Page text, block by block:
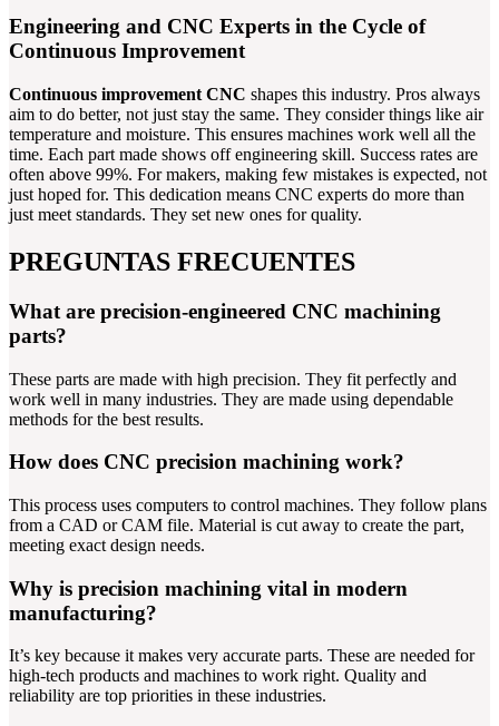
Engineering and CNC Experts in the Cycle of
Continuous Improvement
Continuous improvement CNC shapes this industry. Pros always
aim to do better, not just stay the same. They consider things like air
temperature and moisture. This ensures machines work well all the
time. Each part made shows off engineering skill. Success rates are
often above 99%. For makers, making few mistakes is expected, not
just hoped for. This dedication means CNC experts do more than
just meet standards. They set new ones for quality.
PREGUNTAS FRECUENTES
What are precision-engineered CNC machining
parts?
These parts are made with high precision. They fit perfectly and
work well in many industries. They are made using dependable
methods for the best results.
How does CNC precision machining work?
This process uses computers to control machines. They follow plans
from a CAD or CAM file. Material is cut away to create the part,
meeting exact design needs.
Why is precision machining vital in modern
manufacturing?
It’s key because it makes very accurate parts. These are needed for
high-tech products and machines to work right. Quality and
reliability are top priorities in these industries.